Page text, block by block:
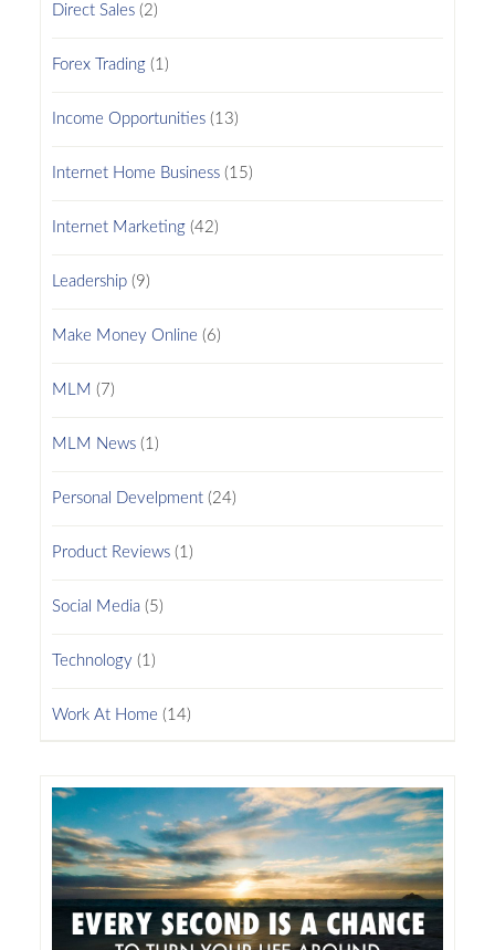
Direct Sales(2)
Forex Trading(1)
Income Opportunities(13)
Internet Home Business(15)
Internet Marketing(42)
Leadership(9)
Make Money Online (6)
MLM (7)
MLM News(1)
Personal Develpment(24)
Product Reviews(1)
Social Media(5)
Technology (1)
Work At Home (14)